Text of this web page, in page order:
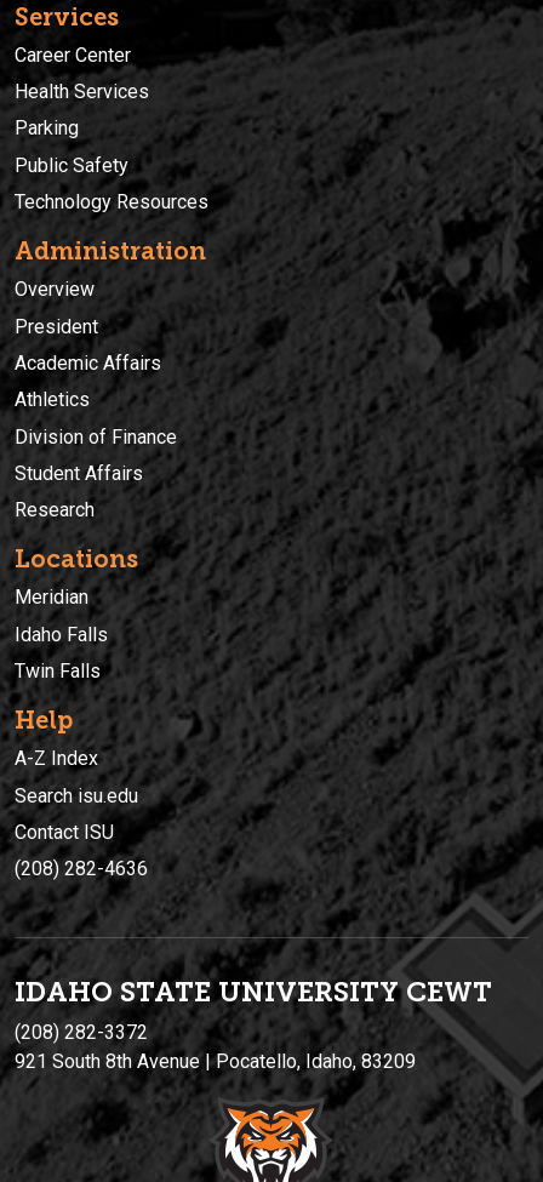
Services
Career Center
Health Services
Parking
Public Safety
Technology Resources
Administration
Overview
President
Academic Affairs
Athletics
Division of Finance
Student Affairs
Research
Locations
Meridian
Idaho Falls
Twin Falls
Help
A-Z Index
Search isu.edu
Contact ISU
(208) 282-4636
IDAHO STATE UNIVERSITYCEWT
(208) 282-3372
921 South 8th Avenue | Pocatello, Idaho, 83209